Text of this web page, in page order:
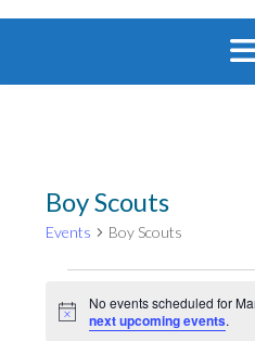
Boy Scouts
Events Boy Scouts
for
Notice
No events scheduled for
next upcoming events.